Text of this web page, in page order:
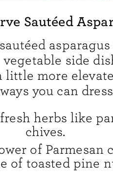
Sautéed
side
little more
you can
herbs like
chives.
of Parmesan
of toasted pine